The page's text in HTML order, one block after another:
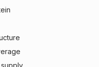
supply